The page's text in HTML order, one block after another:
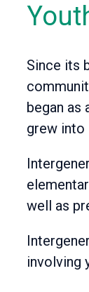
Since its
began as
grew into
well as
involving